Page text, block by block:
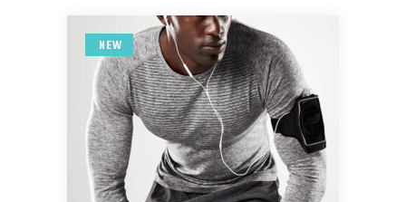
NEW